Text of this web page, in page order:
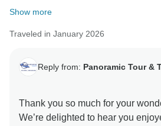
Show more
Traveled in January 2026
Reply from: Panoramic Tour &
Thank you so much for your
We’re delighted to hear you